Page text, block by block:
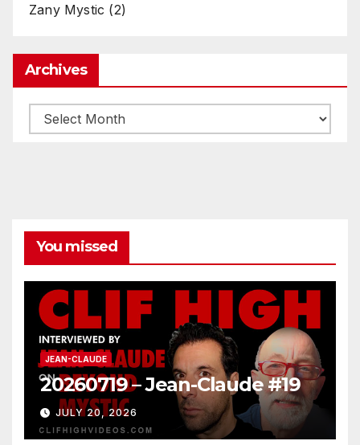
Zany Mystic (2)
Archives
Archives
You missed
JEAN-CLAUDE
20260719 – Jean-Claude #19
JULY 20, 2026